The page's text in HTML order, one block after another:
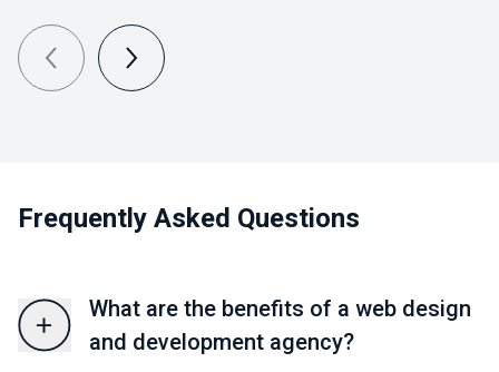
Frequently Asked Questions
What are the benefits of a web design
and development agency?